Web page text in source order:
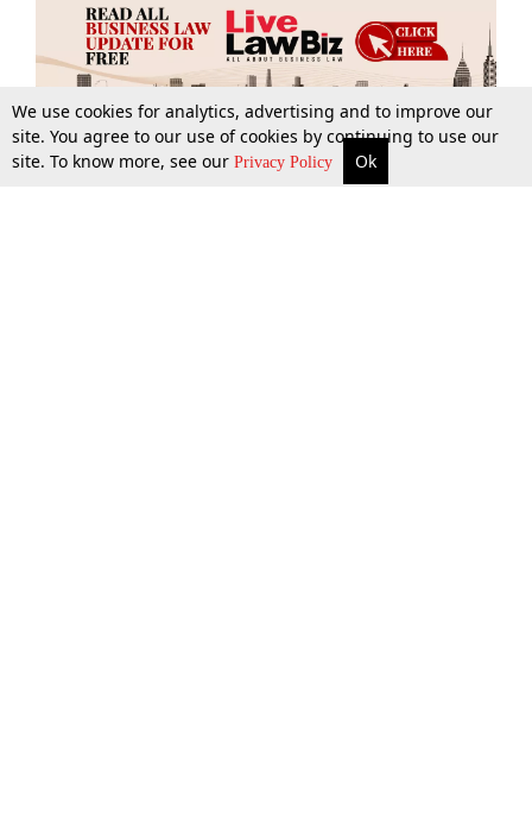
More Top Stories Supreme Court Search
We use cookies for analytics, advertising and to improve our
site. You agree to our use of cookies by continuing to use our
site. To know more, see our Privacy Policy Ok